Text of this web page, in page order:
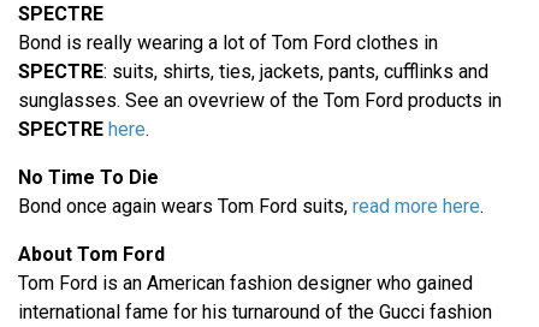
SPECTRE
Bond is really wearing a lot of Tom Ford clothes in
SPECTRE: suits, shirts, ties, jackets, pants, cufflinks and
sunglasses. See an ovevriew of the Tom Ford products in
SPECTRE here.
No Time To Die
Bond once again wears Tom Ford suits, read more here.
About Tom Ford
Tom Ford is an American fashion designer who gained
international fame for his turnaround of the Gucci fashion